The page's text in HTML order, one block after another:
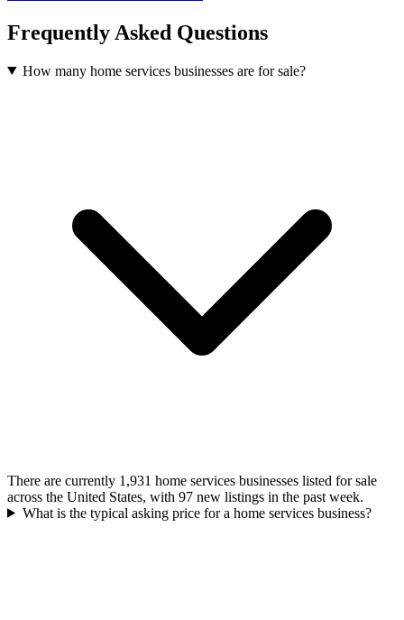
Frequently Asked Questions
How many home services businesses are for sale?
There are currently 1,931 home services businesses listed for sale
across the United States, with 97 new listings in the past week.
What is the typical asking price for a home services business?